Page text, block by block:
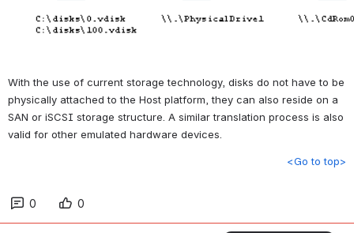
With the use of current storage technology, disks do not have to be
physically attached to the Host platform, they can also reside on a
SAN or iSCSI storage structure. A similar translation process is also
valid for other emulated hardware devices.
<Go to top>
0 0